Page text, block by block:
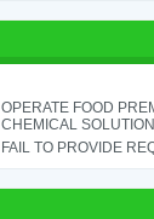
OPERATE FOOD
CHEMICAL
FAIL TO PROVIDE